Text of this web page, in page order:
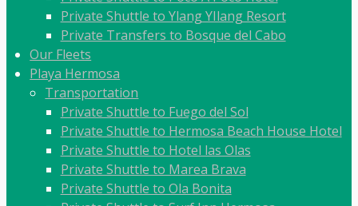
Private Shuttle to Ylang YIlang Resort
Private Transfers to Bosque del Cabo
Our Fleets
Playa Hermosa
Transportation
Private Shuttle to Fuego del Sol
Private Shuttle to Hermosa Beach House Hotel
Private Shuttle to Hotel las Olas
Private Shuttle to Marea Brava
Private Shuttle to Ola Bonita